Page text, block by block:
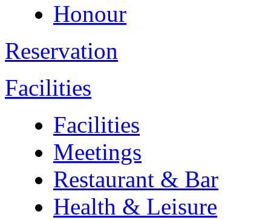
Honour
Reservation
Facilities
Facilities
Meetings
Restaurant & Bar
Health & Leisure